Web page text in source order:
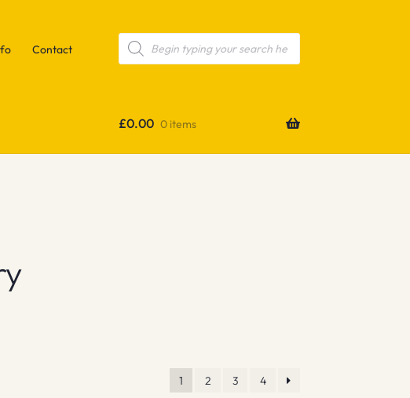
Contact
Products
search
£0.00 0 items
1 2 3 4